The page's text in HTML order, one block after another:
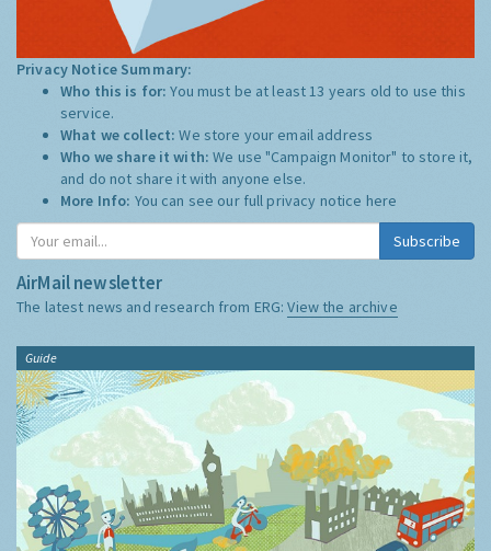
Privacy Notice Summary:
Who this is for:You must be at least 13 years old to use this
service.
What we collect:We store your email address
Who we share it with:We use "Campaign Monitor" to store it,
and do not share it with anyone else.
More Info: You can see our full privacy notice here
Subscribe
AirMail newsletter
The latest news and research from ERG:View the archive
Guide